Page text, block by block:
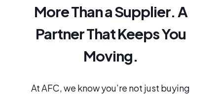
More Than a Supplier. A
Partner That Keeps You
Moving.
At AFC, we know you’re not just buying